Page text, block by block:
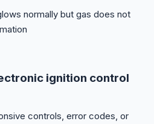
normally but gas does not
ignition control
controls, error codes, or